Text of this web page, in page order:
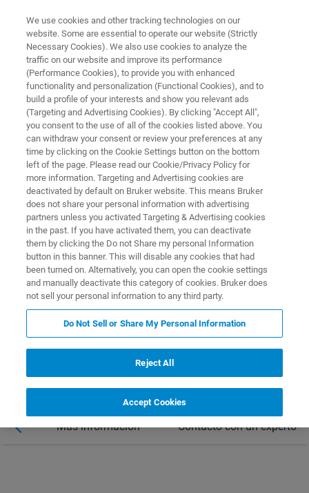
ELECTRON MICROSCOPE ANALYZERS
QUANTAX EDS for SEM
XFlash®7 - The Latest EDS Detector Series
Más información Contacto con un experto
We use cookies and other tracking technologies on our
website. Some are essential to operate our website (Strictly
Necessary Cookies). We also use cookies to analyze the
traffic on our website and improve its performance
(Performance Cookies), to provide you with enhanced
functionality and personalization (Functional Cookies), and to
build a profile of your interests and show you relevant ads
(Targeting and Advertising Cookies). By clicking "Accept All",
you consent to the use of all of the cookies listed above. You
can withdraw your consent or review your preferences at any
time by clicking on the Cookie Settings button on the bottom
left of the page. Please read our Cookie/Privacy Policy for
more information. Targeting and Advertising cookies are
deactivated by default on Bruker website. This means Bruker
does not share your personal information with advertising
partners unless you activated Targeting & Advertising cookies
in the past. If you have activated them, you can deactivate
them by clicking the Do not Share my personal Information
button in this banner. This will disable any cookies that had
been turned on. Alternatively, you can open the cookie settings
and manually deactivate this category of cookies. Bruker does
not sell your personal information to any third party.
Do Not Sell or Share My Personal Information
Reject All
Accept Cookies